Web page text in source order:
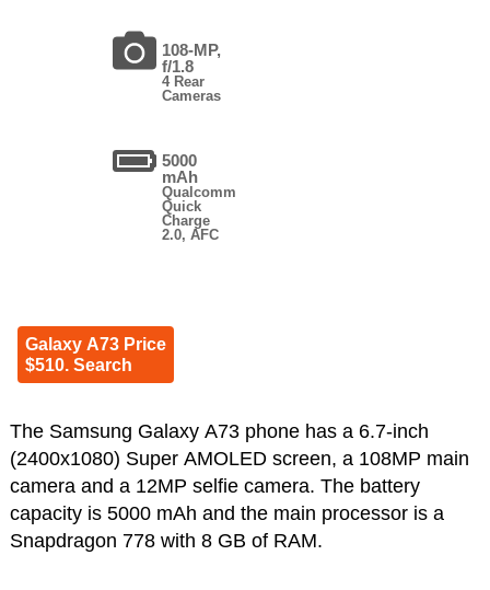
108-MP,
f/1.8
4 Rear
Cameras
5000
mAh
Qualcomm
Quick
Charge
2.0, AFC
Galaxy A73 Price
$510. Search
The Samsung Galaxy A73 phone has a 6.7-inch
(2400x1080) Super AMOLED screen, a 108MP main
camera and a 12MP selfie camera. The battery
capacity is 5000 mAh and the main processor is a
Snapdragon 778 with 8 GB of RAM.